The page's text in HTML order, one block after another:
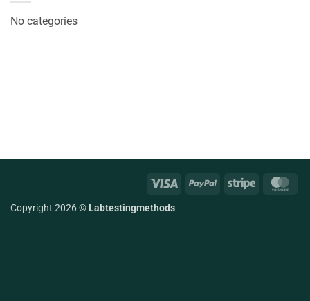
No categories
Visa PayPal Stripe
Copyright 2026 © Labtestingmethods